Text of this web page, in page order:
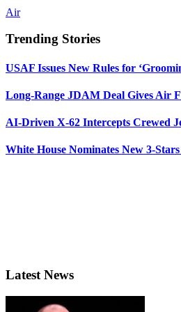
Air
Trending Stories
USAF Issues New Rules for
Long-Range JDAM Deal Gives Air
AI-Driven X-62 Intercepts Crewed
White House Nominates New 3-
Latest News